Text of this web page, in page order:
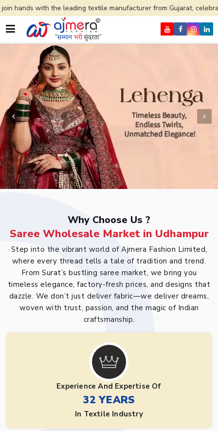
leading textile manufacturer from Gujarat, celebrating 32+ years
Why Choose Us ?
Saree Wholesale Market in Udhampur
Step into the vibrant world of Ajmera Fashion Limited,
where every thread tells a tale of tradition and trend.
From Surat’s bustling saree market, we bring you
timeless elegance, factory-fresh prices, and designs that
dazzle. We don’t just deliver fabric—we deliver dreams,
woven with trust, passion, and the magic of Indian
craftsmanship.
Experience And Expertise Of
32 YEARS
In Textile Industry